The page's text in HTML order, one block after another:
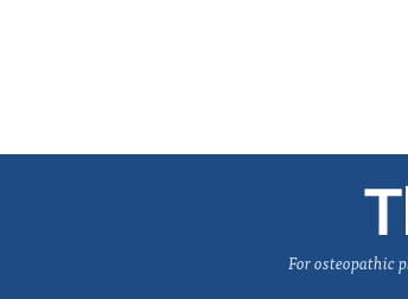
For osteopathic